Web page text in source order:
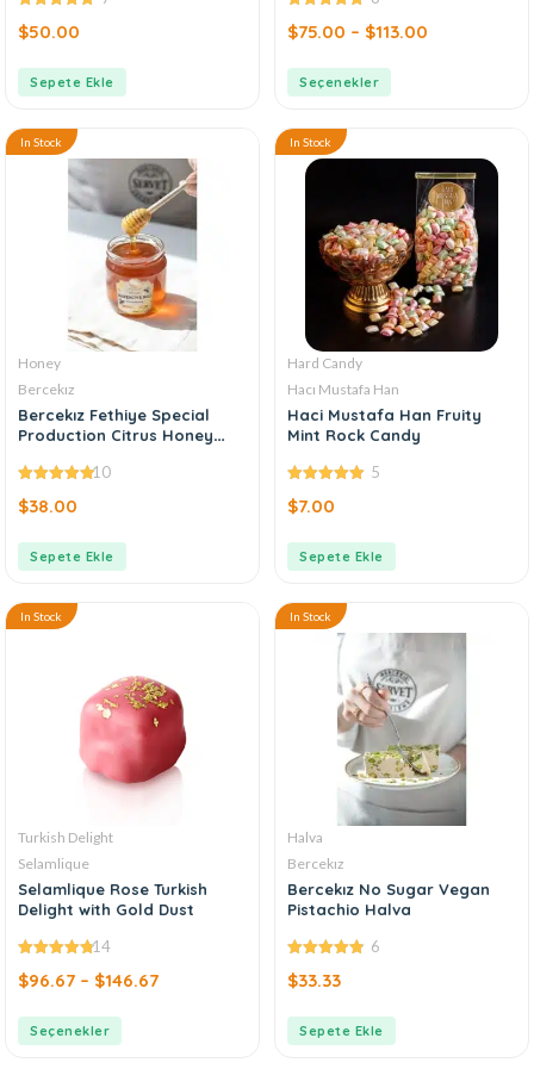
5
$50.00
Sepete Ekle
5
$75.00 – $113.00
Seçenekler
In Stock
Honey
Bercekız
Bercekız Fethiye Special
Production Citrus Honey
5
10
$38.00
Sepete Ekle
In Stock
Hard Candy
Hacı Mustafa Han
Haci Mustafa Han Fruity
Mint Rock Candy
5
5
$7.00
Sepete Ekle
In Stock
Turkish Delight
Selamlique
Selamlique Rose Turkish
Delight with Gold Dust
5
14
$96.67 – $146.67
Seçenekler
In Stock
Halva
Bercekız
Bercekız No Sugar Vegan
Pistachio Halva
5
6
$33.33
Sepete Ekle